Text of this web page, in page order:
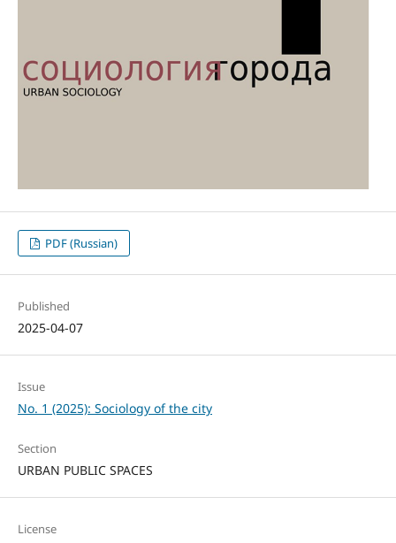
PDF (Russian)
Published
2025-04-07
Issue
No. 1 (2025): Sociology of the city
Section
URBAN PUBLIC SPACES
License